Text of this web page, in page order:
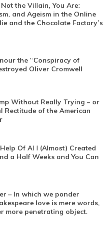
the Villain, You Are:
and Ageism in the Online
and the Chocolate Factory’s
the “Conspiracy of
Oliver Cromwell
Without Really Trying – or
Rectitude of the American
Of AI I (Almost) Created
a Half Weeks and You Can
– In which we ponder
love is mere words,
more penetrating object.